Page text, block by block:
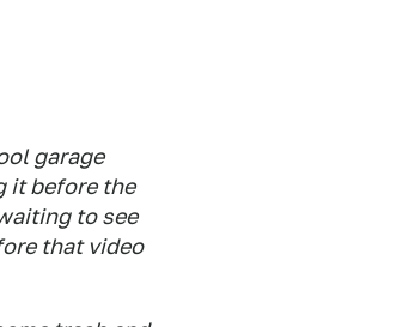
garage
it before the
to see
that video